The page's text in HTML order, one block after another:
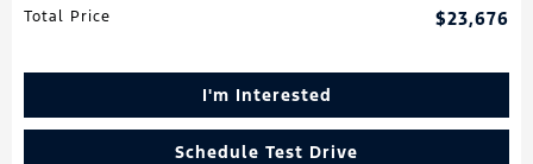
Total Price
$23,676
I'm Interested
Schedule Test Drive